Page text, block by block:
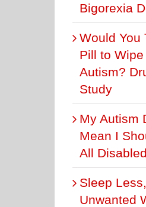
Bigorexia
Would You
Pill to Wipe
Autism?
Study
My Autism
Mean I
All
Sleep
Unwanted